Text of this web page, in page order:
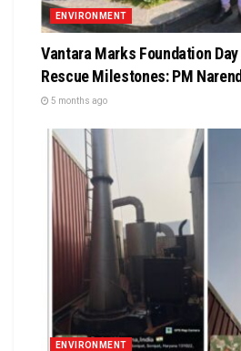
ENVIRONMENT
Vantara Marks Foundation
Rescue Milestones: PM
5 months ago
ENVIRONMENT